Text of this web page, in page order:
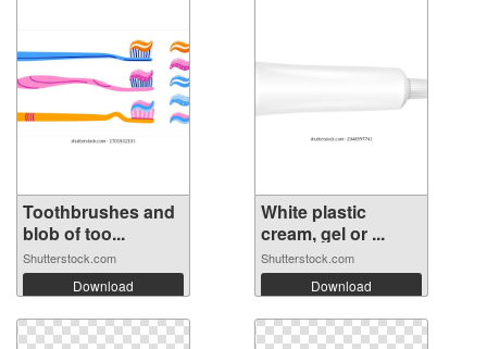
Toothbrushes and
blob of too...
Shutterstock.com
Download
White plastic
cream, gel or ...
Shutterstock.com
Download